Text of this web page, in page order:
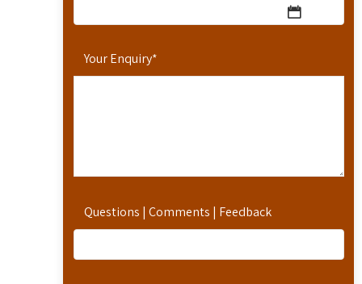
Your Enquiry*
Questions | Comments | Feedback